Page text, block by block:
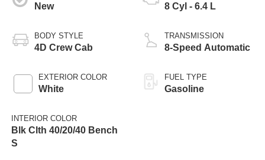
New
BODY STYLE
4D Crew Cab
EXTERIOR COLOR
White
INTERIOR COLOR
Blk Clth 40/20/40 Bench
S
8 Cyl - 6.4 L
TRANSMISSION
8-Speed Automatic
FUEL TYPE
Gasoline